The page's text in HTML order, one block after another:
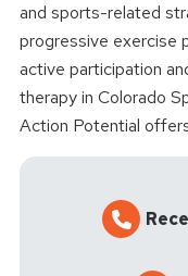
and sports-related
progressive exercise
active participation
therapy in Colorado
Action Potential